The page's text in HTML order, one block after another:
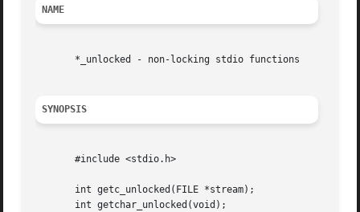
NAME
       *_unlocked - non-locking stdio functions
SYNOPSIS
       #include <stdio.h>
       int getc_unlocked(FILE *stream);
       int getchar_unlocked(void);